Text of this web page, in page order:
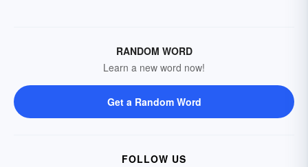
RANDOM WORD
Learn a new word now!
Get a Random Word
FOLLOW US